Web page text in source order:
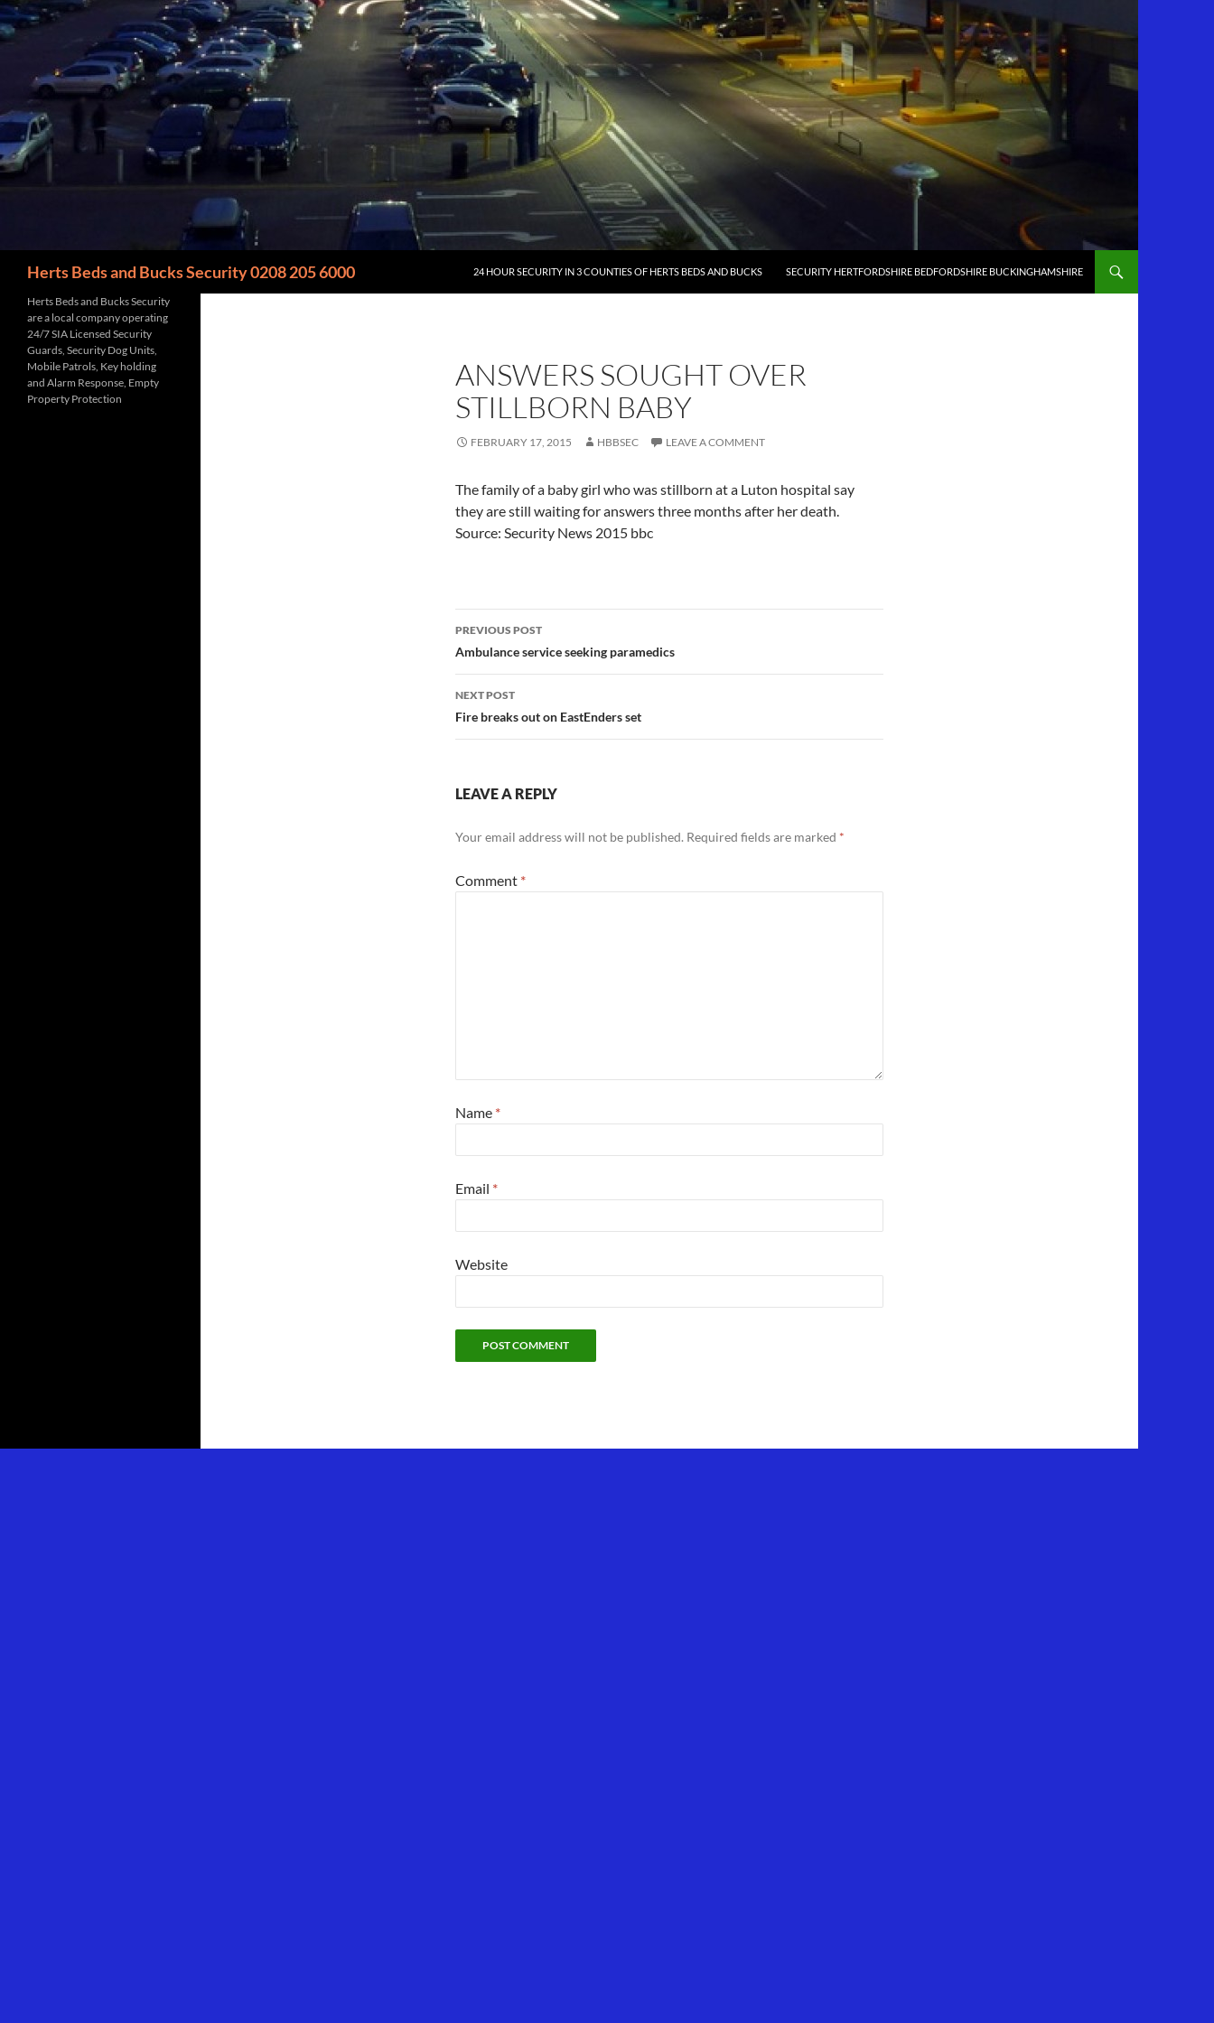
Herts Beds and Bucks Security 0208 205 6000 24 HOUR SECURITY IN 3 COUNTIES OF HERTS BEDS AND BUCKS SECURITY HERTFORDSHIRE BEDFORDSHIRE BUCKINGHAMSHIRE
ANSWERS SOUGHT OVER
STILLBORN BABY
FEBRUARY 17, 2015 HBBSEC LEAVE A COMMENT
The family of a baby girl who was stillborn at a Luton hospital say
they are still waiting for answers three months after her death.
Source: Security News 2015 bbc
Post
navigation
PREVIOUS POST
Ambulance service seeking paramedics
NEXT POST
Fire breaks out on EastEnders set
LEAVE A REPLY
Your email address will not be published. Required fields are marked *
Comment *
Name *
Email *
Website
Herts Beds and Bucks Security
are a local company operating
24/7 SIA Licensed Security
Guards, Security Dog Units,
Mobile Patrols, Key holding
and Alarm Response, Empty
Property Protection